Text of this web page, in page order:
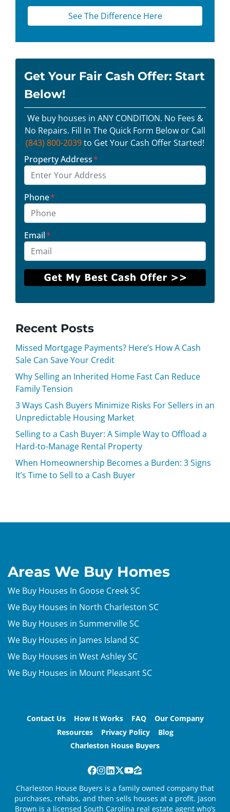
See The Difference Here
Get Your Fair Cash Offer: Start
Below!
We buy houses in ANY CONDITION. No Fees &
No Repairs. Fill In The Quick Form Below or Call
(843) 800-2039to Get Your Cash Offer Started!
Property Address*
Phone*
Email*
Recent Posts
Missed Mortgage Payments? Here’s How A Cash
Sale Can Save Your Credit
Why Selling an Inherited Home Fast Can Reduce
Family Tension
3 Ways Cash Buyers Minimize Risks For Sellers in an
Unpredictable Housing Market
Selling to a Cash Buyer: A Simple Way to Offload a
Hard-to-Manage Rental Property
When Homeownership Becomes a Burden: 3 Signs
It’s Time to Sell to a Cash Buyer
Areas We Buy Homes
We Buy Houses In Goose Creek SC
We Buy Houses in North Charleston SC
We Buy Houses in Summerville SC
We Buy Houses in James Island SC
We Buy Houses in West Ashley SC
We Buy Houses in Mount Pleasant SC
Contact Us How It Works FAQ
Our Company
Resources
Privacy Policy
Blog
Charleston House Buyers
Facebook
Instagram
LinkedIn
Twitter
YouTube
Zillow
Charleston House Buyers is a family owned company that
purchases, rehabs, and then sells houses at a profit. Jason
Brown is a licensed South Carolina real estate agent who’s